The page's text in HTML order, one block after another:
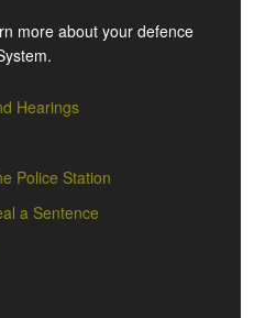
more about your defence
Hearings
Police Station
a Sentence